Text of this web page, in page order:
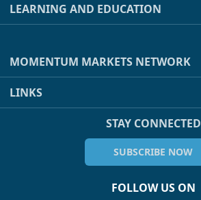
LEARNING AND EDUCATION
MOMENTUM MARKETS NETWORK
LINKS
STAY CONNECTED
SUBSCRIBE NOW
FOLLOW US ON